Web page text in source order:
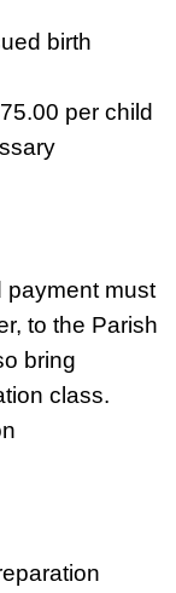
birth
per child
payment must
to the Parish
bring
class.